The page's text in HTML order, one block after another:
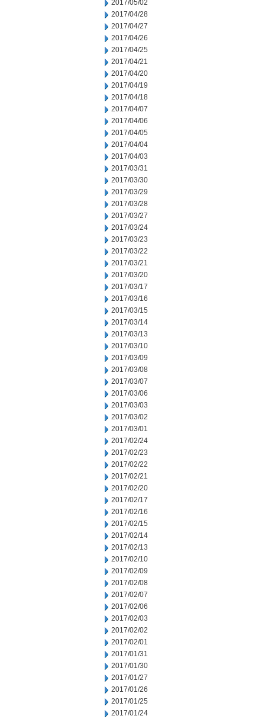
2017/05/02
2017/04/28
2017/04/27
2017/04/26
2017/04/25
2017/04/21
2017/04/20
2017/04/19
2017/04/18
2017/04/07
2017/04/06
2017/04/05
2017/04/04
2017/04/03
2017/03/31
2017/03/30
2017/03/29
2017/03/28
2017/03/27
2017/03/24
2017/03/23
2017/03/22
2017/03/21
2017/03/20
2017/03/17
2017/03/16
2017/03/15
2017/03/14
2017/03/13
2017/03/10
2017/03/09
2017/03/08
2017/03/07
2017/03/06
2017/03/03
2017/03/02
2017/03/01
2017/02/24
2017/02/23
2017/02/22
2017/02/21
2017/02/20
2017/02/17
2017/02/16
2017/02/15
2017/02/14
2017/02/13
2017/02/10
2017/02/09
2017/02/08
2017/02/07
2017/02/06
2017/02/03
2017/02/02
2017/02/01
2017/01/31
2017/01/30
2017/01/27
2017/01/26
2017/01/25
2017/01/24